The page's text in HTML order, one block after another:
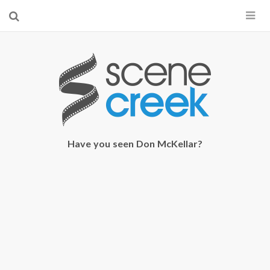
×
Start searching by typing...
Have you seen Don McKellar?